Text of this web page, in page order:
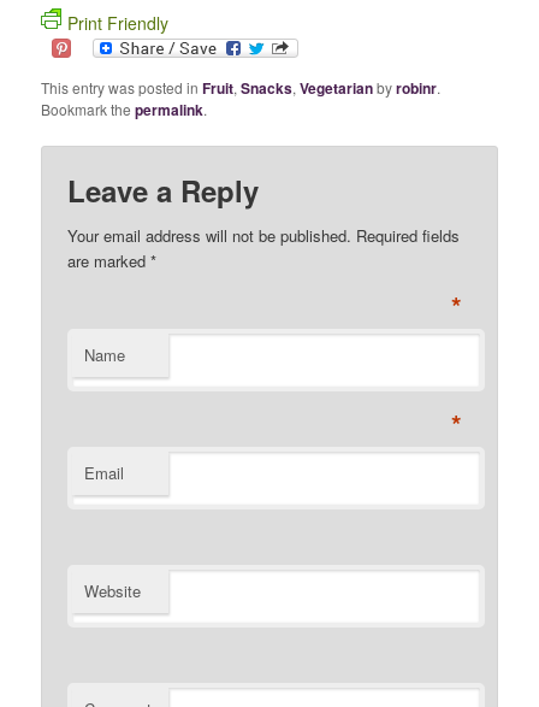
Print Friendly
This entry was posted inFruit,Snacks,Vegetarianbyrobinr.
Bookmark thepermalink.
Leave a Reply
Your email address will not be published. Required fields
are marked*
Name
*
Email
*
Website